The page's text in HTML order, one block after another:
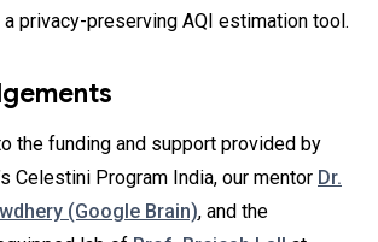
privacy-preserving AQI estimation tool.
the funding and support provided by
Celestini Program India, our mentor Dr.
(Google Brain), and the